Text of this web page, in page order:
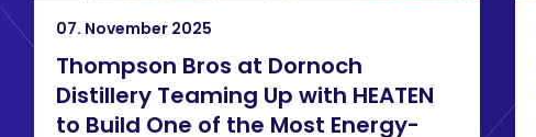
07. November 2025
Thompson Bros at Dornoch
Distillery Teaming Up with HEATEN
to Build One of the Most Energy-